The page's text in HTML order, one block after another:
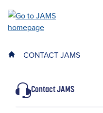
main
CONTACT JAMS
Contact JAMS